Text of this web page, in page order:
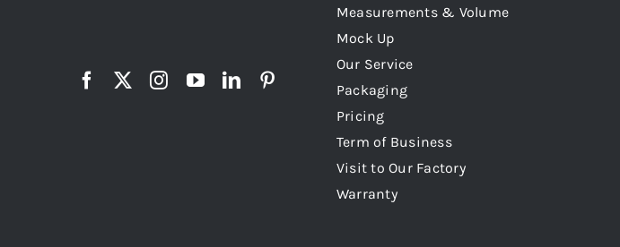
Measurements & Volume
Mock Up
Our Service
Packaging
Pricing
Term of Business
Visit to Our Factory
Warranty